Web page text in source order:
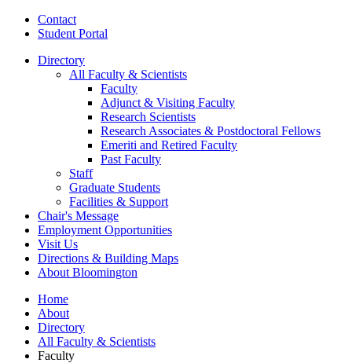
Contact
Student Portal
Directory
All Faculty & Scientists
Faculty
Adjunct & Visiting Faculty
Research Scientists
Research Associates & Postdoctoral Fellows
Emeriti and Retired Faculty
Past Faculty
Staff
Graduate Students
Facilities & Support
Chair's Message
Employment Opportunities
Visit Us
Directions & Building Maps
About Bloomington
Home
About
Directory
All Faculty & Scientists
Faculty